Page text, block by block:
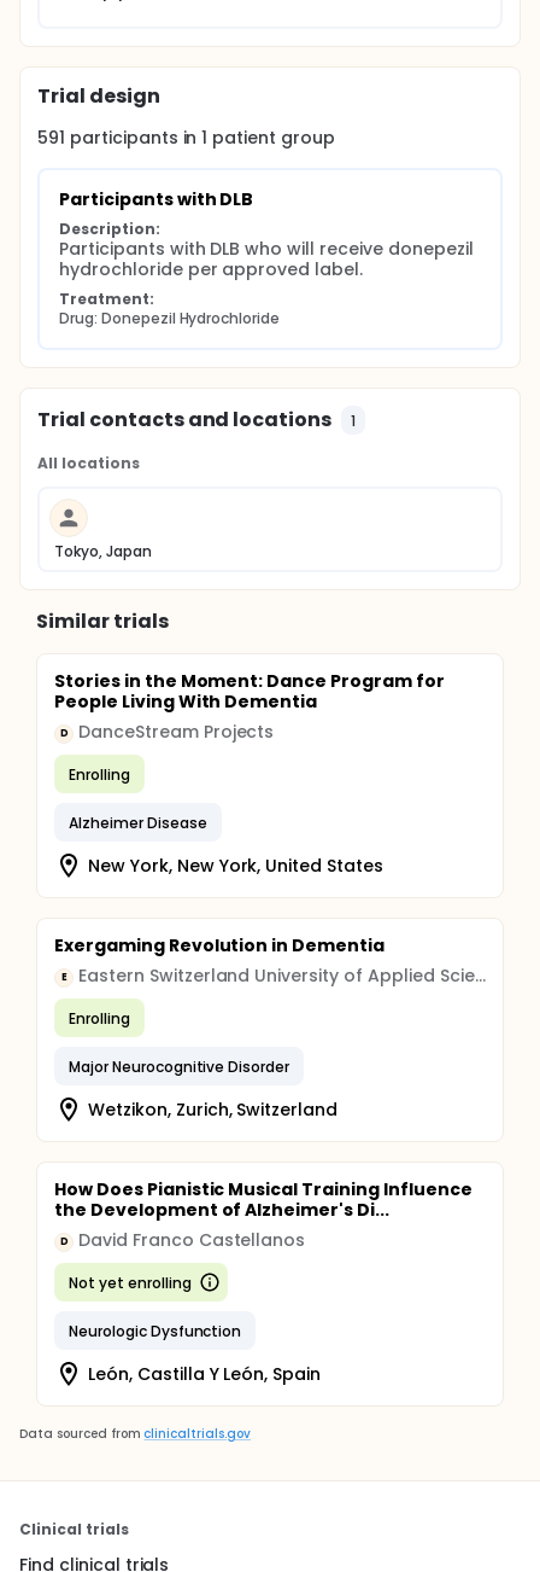
Trial design
591 participants in1 patient group
Participants with DLB
Description:
Participants with DLB who will receive donepezil
hydrochloride per approved label.
Treatment:
Drug: Donepezil Hydrochloride
Trial contacts and locations 1
All locations
Tokyo, Japan
Similar trials
Stories in the Moment: Dance Program for
People Living With Dementia
D DanceStream Projects
Enrolling
Alzheimer Disease
New York, New York, United States
Exergaming Revolution in Dementia
E Eastern Switzerland University of Applied Sciences
Enrolling
Major Neurocognitive Disorder
Wetzikon, Zurich, Switzerland
How Does Pianistic Musical Training Influence
the Development of Alzheimer's Di...
D David Franco Castellanos
Not yet enrolling
Neurologic Dysfunction
León, Castilla Y León, Spain
Data sourced from clinicaltrials.gov
Clinical trials
Find clinical trials